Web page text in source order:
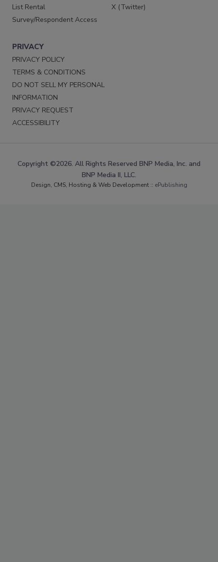
List Rental
Survey/Respondent Access
X (Twitter)
PRIVACY
PRIVACY POLICY
TERMS & CONDITIONS
DO NOT SELL MY PERSONAL
INFORMATION
PRIVACY REQUEST
ACCESSIBILITY
Copyright ©2026. All Rights Reserved BNP Media, Inc. and
BNP Media II, LLC.
Design, CMS, Hosting & Web Development :: ePublishing